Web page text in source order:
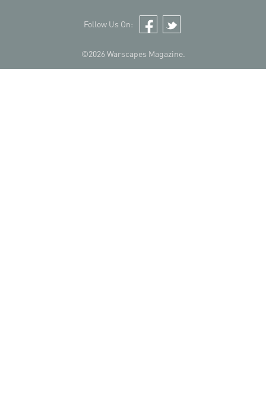
©2026 Warscapes Magazine.
Follow Us On:
Facebook